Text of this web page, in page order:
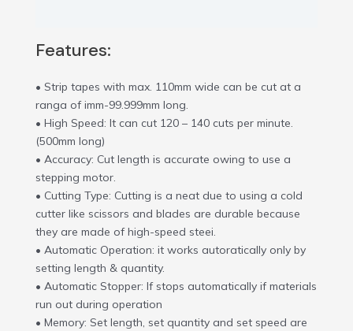
Features:
• Strip tapes with max. 110mm wide can be cut at a
ranga of imm-99.999mm long.
• High Speed: It can cut 120 – 140 cuts per minute.
(500mm long)
• Accuracy: Cut length is accurate owing to use a
stepping motor.
• Cutting Type: Cutting is a neat due to using a cold
cutter like scissors and blades are durable because
they are made of high-speed steei.
• Automatic Operation: it works autoratically only by
setting length & quantity.
• Automatic Stopper: If stops automatically if materials
run out during operation
• Memory: Set length, set quantity and set speed are